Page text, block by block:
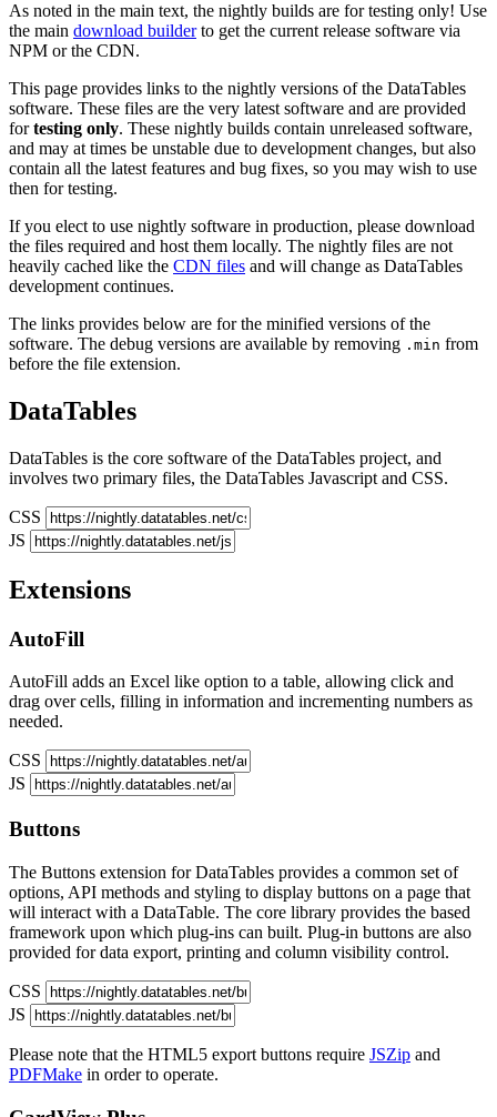
As noted in the main text, the nightly builds are for testing only! Use
the main download builderto get the current release software via
NPM or the CDN.
This page provides links to the nightly versions of the DataTables
software. These files are the very latest software and are provided
fortesting only. These nightly builds contain unreleased software,
and may at times be unstable due to development changes, but also
contain all the latest features and bug fixes, so you may wish to use
then for testing.
If you elect to use nightly software in production, please download
the files required and host them locally. The nightly files are not
heavily cached like the CDN files and will change as DataTables
development continues.
The links provides below are for the minified versions of the
software. The debug versions are available by removing .min from
before the file extension.
DataTables
DataTables is the core software of the DataTables project, and
involves two primary files, the DataTables Javascript and CSS.
CSS
JS
Extensions
AutoFill
AutoFill adds an Excel like option to a table, allowing click and
drag over cells, filling in information and incrementing numbers as
needed.
CSS
JS
Buttons
The Buttons extension for DataTables provides a common set of
options, API methods and styling to display buttons on a page that
will interact with a DataTable. The core library provides the based
framework upon which plug-ins can built. Plug-in buttons are also
provided for data export, printing and column visibility control.
CSS
JS
Please note that the HTML5 export buttons require JSZip and
PDFMake in order to operate.